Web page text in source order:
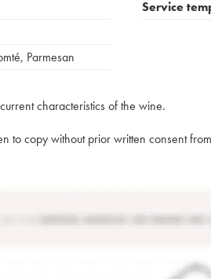
, Parmesan
Service
characteristics of the wine.
to copy without prior written consent